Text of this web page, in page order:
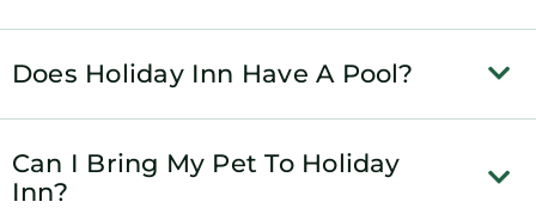
Does Holiday Inn Have A Pool?
Can I Bring My Pet To Holiday
Inn?